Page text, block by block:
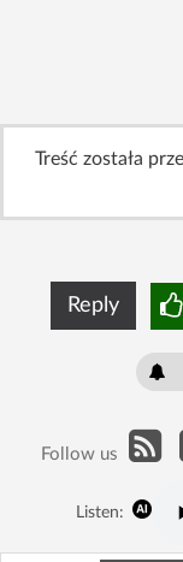
Treść została
Reply
Follow us
Listen: